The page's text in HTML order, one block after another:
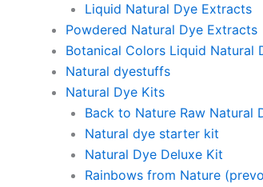
Liquid Natural Dye Extracts
Powdered Natural Dye Extracts
Botanical Colors Liquid Natural
Natural dyestuffs
Natural Dye Kits
Back to Nature Raw Natural
Natural dye starter kit
Natural Dye Deluxe Kit
Rainbows from Nature